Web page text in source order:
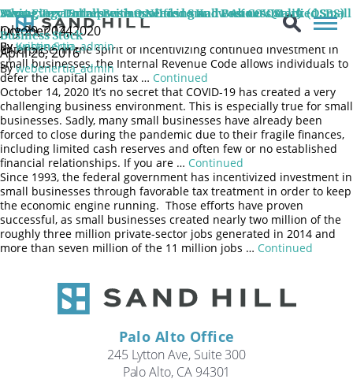
Saving Tax Dollars with Qualified Small Business Stock (QSBS)
July 29, 2024
Bywebenertia_admin
If you hold qualified small business stock (QSBS) and are thinking
of starting or investing in a new venture, consider rolling your
capital gain associated with your current QSBS into the new
enterprise. In the spirit of incentivizing continued investment in
small businesses, the Internal Revenue Code allows individuals to
defer the capital gains tax … Continued
Managing a Small Business During and Post COVID-19
October 14, 2020
ByKristin Sun
October 14, 2020 It’s no secret that COVID-19 has created a very
challenging business environment. This is especially true for small
businesses. Sadly, many small businesses have already been
forced to close during the pandemic due to their fragile finances,
including limited cash reserves and often few or no established
financial relationships. If you are … Continued
What Every Entrepreneur Needs to Know About Qualified Small
Business Stock
April 26, 2016
Bywebenertia_admin
Since 1993, the federal government has incentivized investment in
small businesses through favorable tax treatment in order to keep
the economic engine running. Those efforts have proven
successful, as small businesses created nearly two million of the
roughly three million private-sector jobs generated in 2014 and
more than seven million of the 11 million jobs … Continued
Palo Alto Office
245 Lytton Ave, Suite 300
Palo Alto, CA 94301